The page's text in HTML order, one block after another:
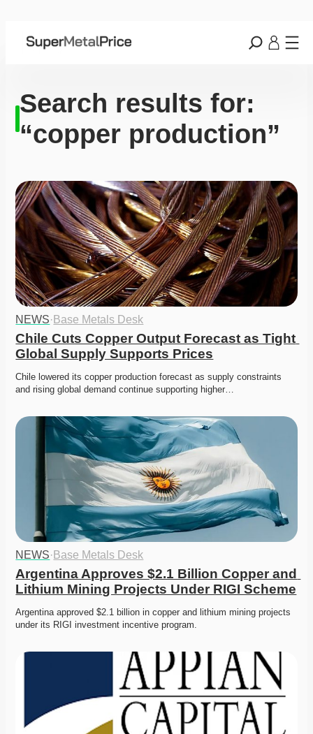
Search results for:
“copper production”
NEWS· Base Metals Desk
Chile Cuts Copper Output Forecast as Tight
Global Supply Supports Prices
Chile lowered its copper production forecast as supply constraints
and rising global demand continue supporting higher…
NEWS· Base Metals Desk
Argentina Approves $2.1 Billion Copper and
Lithium Mining Projects Under RIGI Scheme
Argentina approved $2.1 billion in copper and lithium mining projects
under its RIGI investment incentive program.